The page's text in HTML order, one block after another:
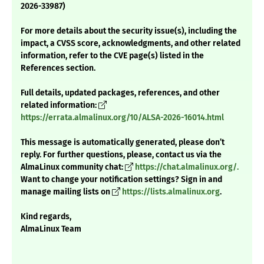
2026-33987)
For more details about the security issue(s), including the
impact, a CVSS score, acknowledgments, and other related
information, refer to the CVE page(s) listed in the
References section.
Full details, updated packages, references, and other
related information:
https://errata.almalinux.org/10/ALSA-2026-16014.html
This message is automatically generated, please don’t
reply. For further questions, please, contact us via the
AlmaLinux community chat:
https://chat.almalinux.org/.
Want to change your notification settings? Sign in and
manage mailing lists on
https://lists.almalinux.org.
Kind regards,
AlmaLinux Team